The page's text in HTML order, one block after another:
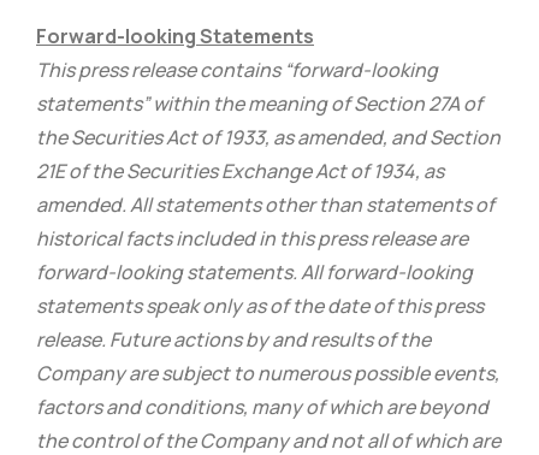
Forward-looking Statements
This press release contains “forward-looking
statements” within the meaning of Section 27A of
the Securities Act of 1933, as amended, and Section
21E of the Securities Exchange Act of 1934, as
amended. All statements other than statements of
historical facts included in this press release are
forward-looking statements. All forward-looking
statements speak only as of the date of this press
release. Future actions by and results of the
Company are subject to numerous possible events,
factors and conditions, many of which are beyond
the control of the Company and not all of which are